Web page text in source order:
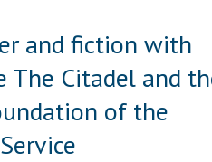
and fiction with
The Citadel and
of the